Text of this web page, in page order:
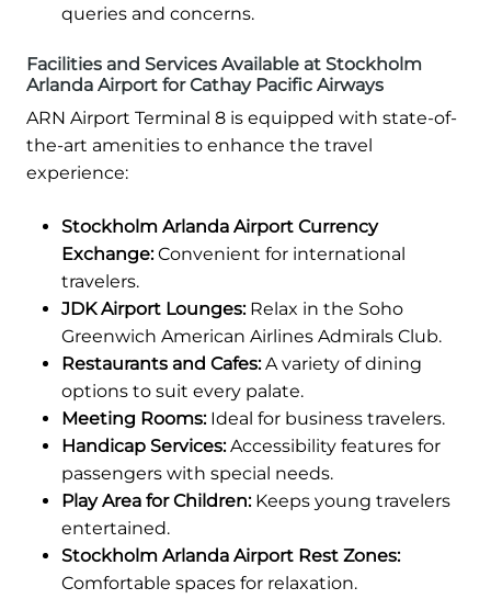
queries and concerns.
Facilities and Services Available at Stockholm
Arlanda Airport for Cathay Pacific Airways
ARN Airport Terminal 8 is equipped with state-of-
the-art amenities to enhance the travel
experience:
Stockholm Arlanda Airport Currency
Exchange:Convenient for international
travelers.
JDK Airport Lounges:Relax in the Soho
Greenwich American Airlines Admirals Club.
Restaurants and Cafes:A variety of dining
options to suit every palate.
Meeting Rooms:Ideal for business travelers.
Handicap Services:Accessibility features for
passengers with special needs.
Play Area for Children:Keeps young travelers
entertained.
Stockholm Arlanda Airport Rest Zones:
Comfortable spaces for relaxation.